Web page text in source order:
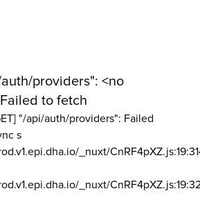
auth/providers": <no
to fetch
"/api/auth/providers": Failed
s
_nuxt/
_nuxt/